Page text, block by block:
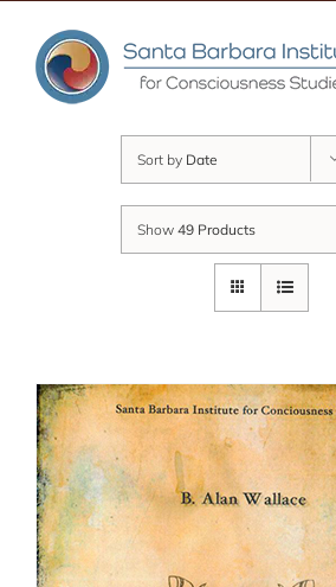
content
Sort by Date
Show 49 Products